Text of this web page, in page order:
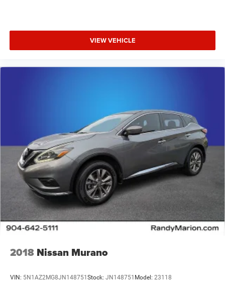
VIEW VEHICLE
2018 Nissan Murano
VIN: 5N1AZ2MG8JN148751Stock: JN148751 Model: 23118